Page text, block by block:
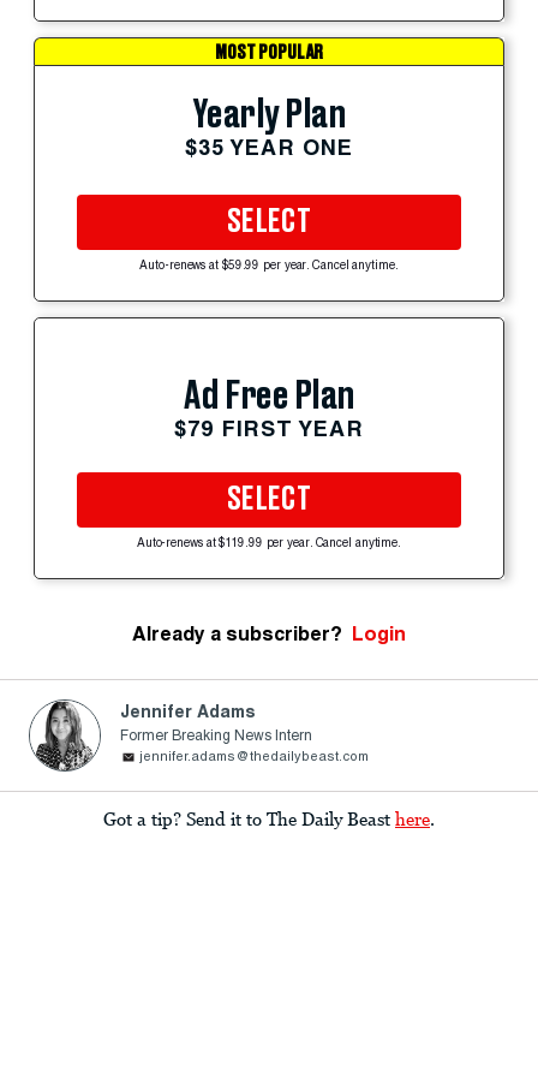
MOST POPULAR
Yearly Plan
$35 YEAR ONE
SELECT
Auto-renews at $59.99 per year. Cancel anytime.
Ad Free Plan
$79 FIRST YEAR
SELECT
Auto-renews at $119.99 per year. Cancel anytime.
Already a subscriber? Login
Jennifer Adams
Former Breaking News Intern
jennifer.adams@thedailybeast.com
Got a tip? Send it to The Daily Beast here.